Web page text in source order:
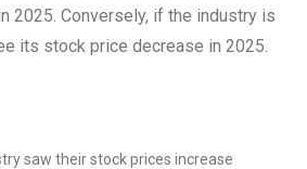
2025. Conversely, if the industry is
its stock price decrease in 2025.
saw their stock prices increase